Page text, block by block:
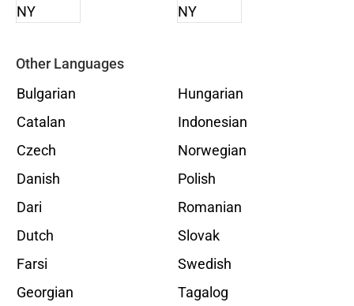
Other Languages
Bulgarian
Catalan
Czech
Danish
Dari
Dutch
Farsi
Georgian
Hungarian
Indonesian
Norwegian
Polish
Romanian
Slovak
Swedish
Tagalog